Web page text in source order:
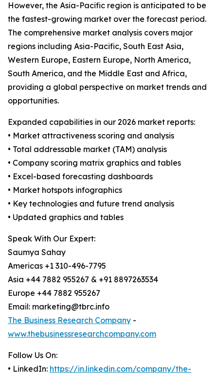
However, the Asia-Pacific region is anticipated to be
the fastest-growing market over the forecast period.
The comprehensive market analysis covers major
regions including Asia-Pacific, South East Asia,
Western Europe, Eastern Europe, North America,
South America, and the Middle East and Africa,
providing a global perspective on market trends and
opportunities.
Expanded capabilities in our 2026 market reports:
• Market attractiveness scoring and analysis
• Total addressable market (TAM) analysis
• Company scoring matrix graphics and tables
• Excel-based forecasting dashboards
• Market hotspots infographics
• Key technologies and future trend analysis
• Updated graphics and tables
Speak With Our Expert:
Saumya Sahay
Americas +1 310-496-7795
Asia +44 7882 955267 & +91 8897263534
Europe +44 7882 955267
Email: marketing@tbrc.info
The Business Research Company -
www.thebusinessresearchcompany.com
Follow Us On:
• LinkedIn: https://in.linkedin.com/company/the-